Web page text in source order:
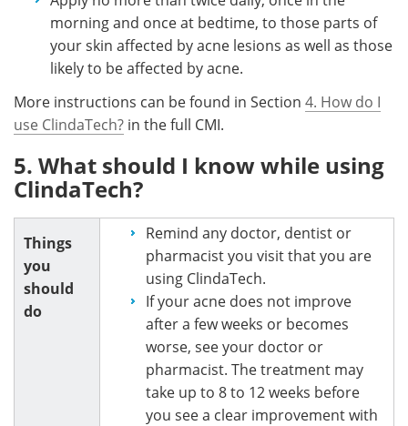
morning and once at bedtime, to those parts of
your skin affected by acne lesions as well as those
likely to be affected by acne.
More instructions can be found in Section 4. How do I
use ClindaTech? in the full CMI.
5. What should I know while using
ClindaTech?
Things
you
should
do
Remind any doctor, dentist or
pharmacist you visit that you are
using ClindaTech.
If your acne does not improve
after a few weeks or becomes
worse, see your doctor or
pharmacist. The treatment may
take up to 8 to 12 weeks before
you see a clear improvement with